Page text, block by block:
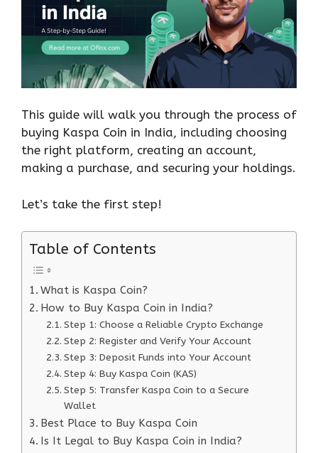
This guide will walk you through the process of
buying Kaspa Coin in India, including choosing
the right platform, creating an account,
making a purchase, and securing your holdings.
Let’s take the first step!
Table of Contents
What is Kaspa Coin?
How to Buy Kaspa Coin in India?
Step 1: Choose a Reliable Crypto Exchange
Step 2: Register and Verify Your Account
Step 3: Deposit Funds into Your Account
Step 4: Buy Kaspa Coin (KAS)
Step 5: Transfer Kaspa Coin to a Secure
Wallet
Best Place to Buy Kaspa Coin
Is It Legal to Buy Kaspa Coin in India?